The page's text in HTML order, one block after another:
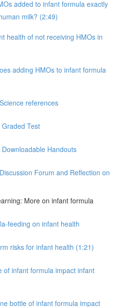
added to infant formula exactly
milk? (2:49)
health of not receiving HMOs in
adding HMOs to infant formula
references
Test
Handouts
Forum and Reflection on
More on infant formula
feeding on infant health
risks for infant health (1:21)
of infant formula impact infant
bottle of infant formula impact